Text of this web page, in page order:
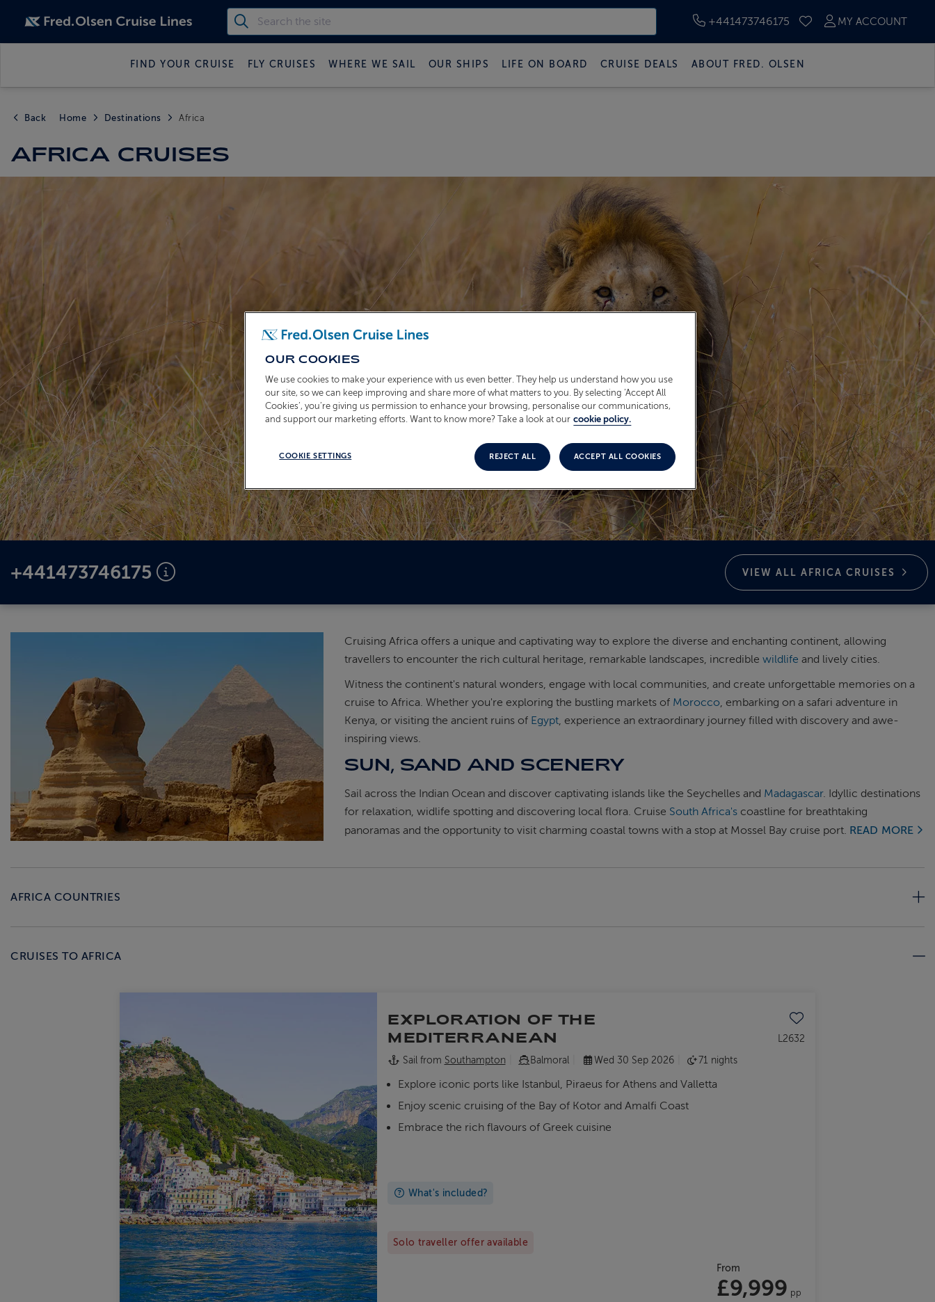
+441473746175
SAVED CRUISES
MY ACCOUNT
FIND YOUR CRUISE FLY CRUISES WHERE WE SAIL OUR SHIPS LIFE ON BOARD CRUISE DEALS ABOUT FRED. OLSEN
Back Home Destinations Africa
AFRICA CRUISES
+441473746175 VIEW ALL AFRICA CRUISES
Cruising Africa offers a unique and captivating way to explore the diverse and enchanting continent, allowing
travellers to encounter the rich cultural heritage, remarkable landscapes, incredible wildlife and lively cities.
Witness the continent's natural wonders, engage with local communities, and create unforgettable memories on a
cruise to Africa. Whether you're exploring the bustling markets of Morocco, embarking on a safari adventure in
Kenya, or visiting the ancient ruins of Egypt, experience an extraordinary journey filled with discovery and awe-
inspiring views.
SUN, SAND AND SCENERY
Sail across the Indian Ocean and discover captivating islands like the Seychelles and Madagascar. Idyllic destinations
for relaxation, widlife spotting and discovering local flora. Cruise South Africa's coastline for breathtaking
panoramas and the opportunity to visit charming coastal towns with a stop at Mossel Bay cruise port. READ MORE
AFRICA COUNTRIES
CRUISES TO AFRICA
EXPLORATION OF THE
MEDITERRANEAN
L2632
Sail from Southampton Balmoral Wed 30 Sep 2026 71 nights
Explore iconic ports like Istanbul, Piraeus for Athens and Valletta
Enjoy scenic cruising of the Bay of Kotor and Amalfi Coast
Embrace the rich flavours of Greek cuisine
What's included?
Solo traveller offer available
From
£9,999 pp
OUR COOKIES
We use cookies to make your experience with us even better. They help us understand how you use
our site, so we can keep improving and share more of what matters to you. By selecting ‘Accept All
Cookies’, you’re giving us permission to enhance your browsing, personalise our communications,
and support our marketing efforts. Want to know more? Take a look at our cookie policy.
COOKIE SETTINGS REJECT ALL ACCEPT ALL COOKIES